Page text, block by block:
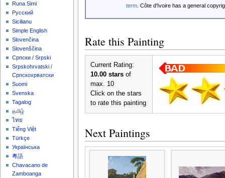
term. Côte d'Ivoire has a general
Rate this Painting
Current Rating:
10.00 starsof
max. 10
Click on the stars
to rate this painting
Next Paintings
Runa Simi
Русский
Sicilianu
Simple English
Slovenčina
Slovenščina
Српски / Srpski
Srpskohrvatski /
Српскохрватски
Suomi
Svenska
Tagalog
தமிழ்
ไทย
Tiếng Việt
Türkçe
Українська
粵語
Chavacano de
Zamboanga